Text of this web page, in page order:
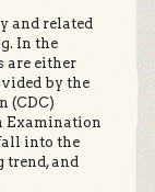
and related
In the
are either
by the
(CDC)
Examination
into the
trend, and